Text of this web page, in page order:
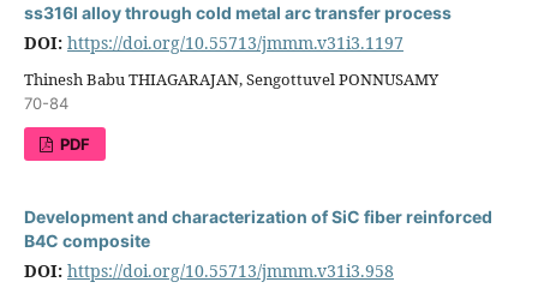
ss316l alloy through cold metal arc transfer process
DOI: https://doi.org/10.55713/jmmm.v31i3.1197
Thinesh Babu THIAGARAJAN, Sengottuvel PONNUSAMY
70-84
PDF
Development and characterization of SiC fiber reinforced
B4C composite
DOI: https://doi.org/10.55713/jmmm.v31i3.958